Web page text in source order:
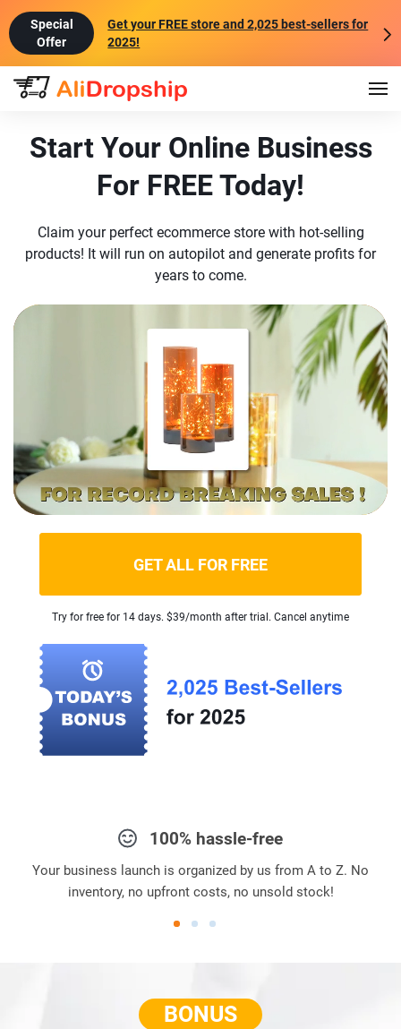
Get your FREE store and 2,025 best-sellers for
2025!
Start Your Online Business
For FREE Today!
Claim your perfect ecommerce store with hot-selling
products! It will run on autopilot and generate profits for
years to come.
GET ALL FOR FREE
Try for free for 14 days. $39/month after trial. Cancel anytime
100% hassle-free
Your business launch is organized by us from A to Z. No
inventory, no upfront costs, no unsold stock!
BONUS